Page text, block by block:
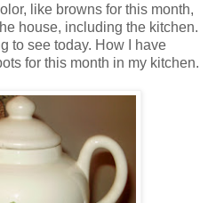
like browns for this month,
house, including the kitchen.
to see today. How I have
for this month in my kitchen.